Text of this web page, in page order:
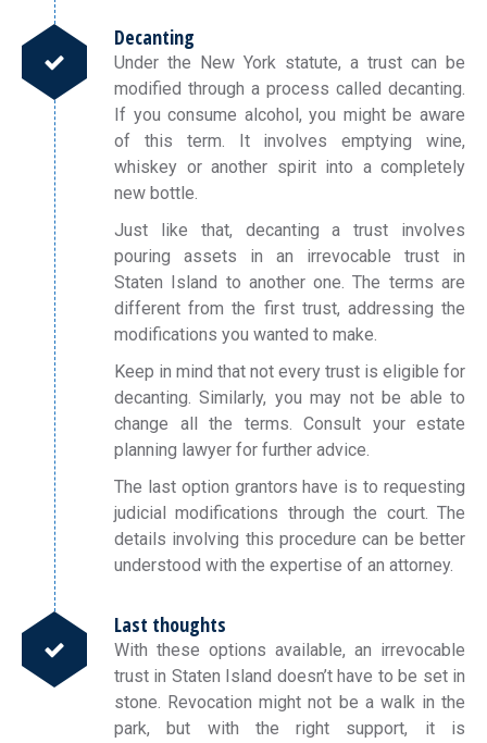
Decanting
Under the New York statute, a trust can be
modified through a process called decanting.
If you consume alcohol, you might be aware
of this term. It involves emptying wine,
whiskey or another spirit into a completely
new bottle.
Just like that, decanting a trust involves
pouring assets in an irrevocable trust in
Staten Island to another one. The terms are
different from the first trust, addressing the
modifications you wanted to make.
Keep in mind that not every trust is eligible for
decanting. Similarly, you may not be able to
change all the terms. Consult your estate
planning lawyer for further advice.
The last option grantors have is to requesting
judicial modifications through the court. The
details involving this procedure can be better
understood with the expertise of an attorney.
Last thoughts
With these options available, an irrevocable
trust in Staten Island doesn’t have to be set in
stone. Revocation might not be a walk in the
park, but with the right support, it is